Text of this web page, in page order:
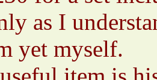
as I
yet myself.